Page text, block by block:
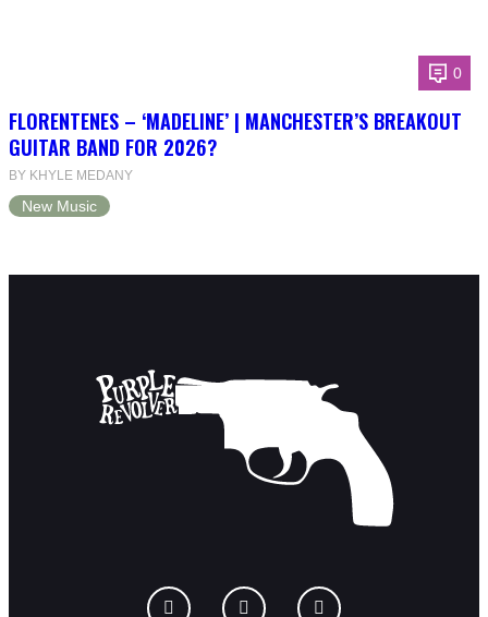
0
FLORENTENES – ‘MADELINE’ | MANCHESTER’S BREAKOUT
GUITAR BAND FOR 2026?
BY KHYLE MEDANY
New Music